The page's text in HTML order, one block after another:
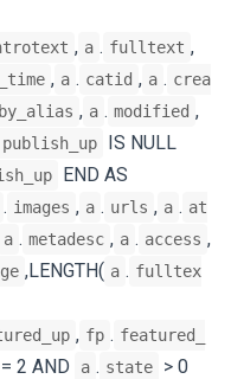
, a . fulltext ,
, a . catid , a . crea
, a . modified ,
publish_up
IS NULL
END AS
. images , a . urls , a . at
a . metadesc , a . access ,
,LENGTH( a . fulltex
, fp . featured_
= 2 AND a . state
> 0